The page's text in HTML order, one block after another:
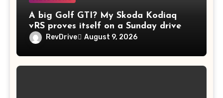
A big Golf GTI? My Skoda Kodiaq
vRS proves itself on a Sunday drive
RevDrive August 9, 2026